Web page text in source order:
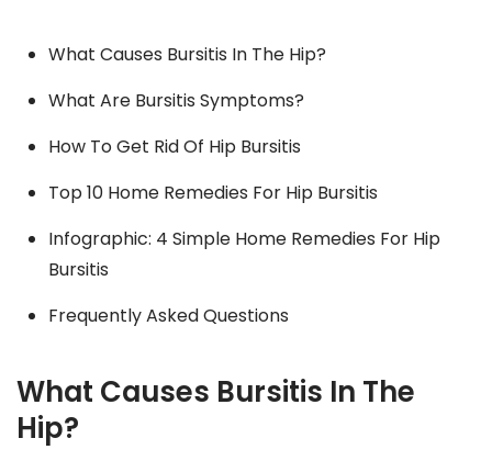
What Causes Bursitis In The Hip?
What Are Bursitis Symptoms?
How To Get Rid Of Hip Bursitis
Top 10 Home Remedies For Hip Bursitis
Infographic: 4 Simple Home Remedies For Hip
Bursitis
Frequently Asked Questions
What Causes Bursitis In The
Hip?